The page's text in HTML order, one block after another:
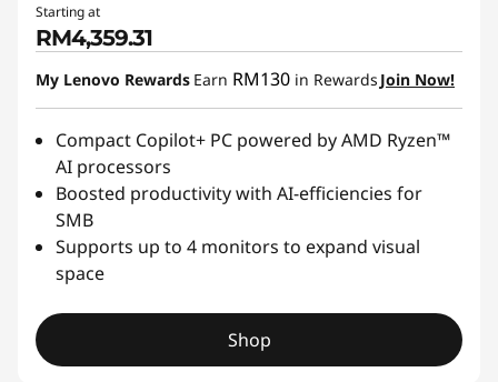
Starting at
RM4,359.31
My Lenovo Rewards Earn RM130 in Rewards Join Now!
Compact Copilot+ PC powered by AMD Ryzen™
AI processors
Boosted productivity with AI-efficiencies for
SMB
Supports up to 4 monitors to expand visual
space
Shop